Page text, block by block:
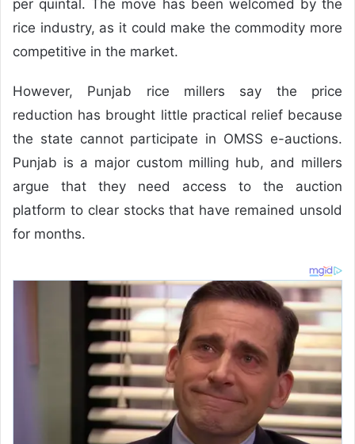
per quintal. The move has been welcomed by the
rice industry, as it could make the commodity more
competitive in the market.
However, Punjab rice millers say the price
reduction has brought little practical relief because
the state cannot participate in OMSS e-auctions.
Punjab is a major custom milling hub, and millers
argue that they need access to the auction
platform to clear stocks that have remained unsold
for months.